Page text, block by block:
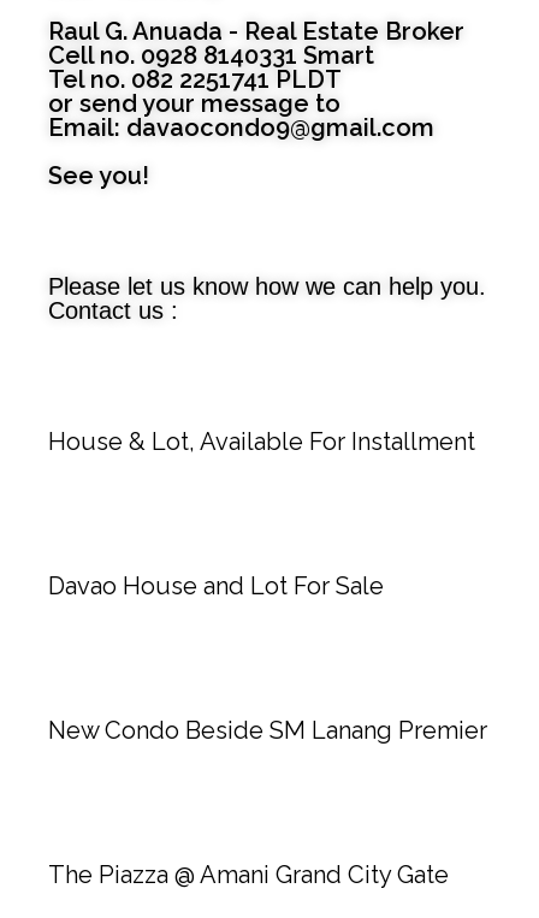
Raul G. Anuada - Real Estate Broker
Cell no. 0928 8140331 Smart
Tel no. 082 2251741 PLDT
or send your message to
Email: davaocondo9@gmail.com
See you!
Please let us know how we can help you.
Contact us :
House & Lot, Available For Installment
Davao House and Lot For Sale
New Condo Beside SM Lanang Premier
The Piazza @ Amani Grand City Gate